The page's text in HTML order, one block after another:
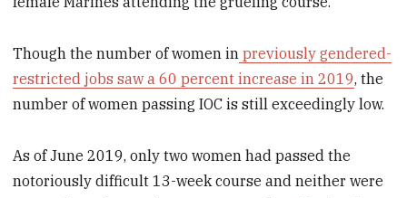
Though the number of women in previously gendered-
restricted jobs saw a 60 percent increase in 2019, the
number of women passing IOC is still exceedingly low.
As of June 2019, only two women had passed the
notoriously difficult 13-week course and neither were